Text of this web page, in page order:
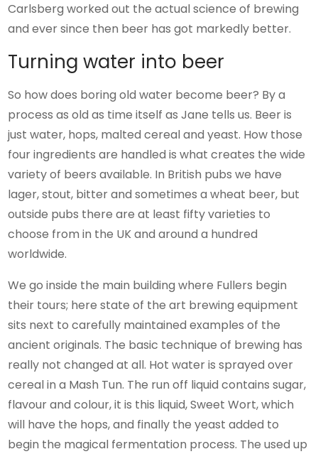
Carlsberg worked out the actual science of brewing
and ever since then beer has got markedly better.
Turning water into beer
So how does boring old water become beer? By a
process as old as time itself as Jane tells us. Beer is
just water, hops, malted cereal and yeast. How those
four ingredients are handled is what creates the wide
variety of beers available. In British pubs we have
lager, stout, bitter and sometimes a wheat beer, but
outside pubs there are at least fifty varieties to
choose from in the UK and around a hundred
worldwide.
We go inside the main building where Fullers begin
their tours; here state of the art brewing equipment
sits next to carefully maintained examples of the
ancient originals. The basic technique of brewing has
really not changed at all. Hot water is sprayed over
cereal in a Mash Tun. The run off liquid contains sugar,
flavour and colour, it is this liquid, Sweet Wort, which
will have the hops, and finally the yeast added to
begin the magical fermentation process. The used up